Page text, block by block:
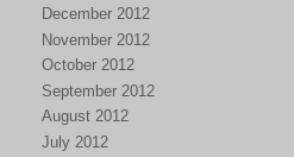
December 2012
November 2012
October 2012
September 2012
August 2012
July 2012